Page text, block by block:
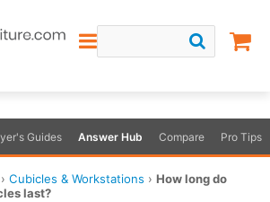
Guides Answer Hub Compare Pro Tips
› Cubicles & Workstations › How long do
last?